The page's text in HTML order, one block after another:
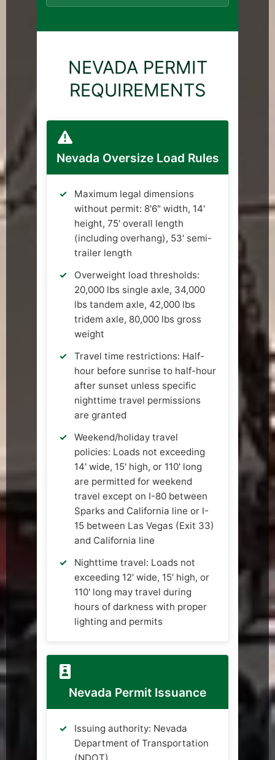
NEVADA PERMIT
REQUIREMENTS
Nevada Oversize Load Rules
Maximum legal dimensions
without permit: 8'6" width, 14'
height, 75' overall length
(including overhang), 53' semi-
trailer length
Overweight load thresholds:
20,000 lbs single axle, 34,000
lbs tandem axle, 42,000 lbs
tridem axle, 80,000 lbs gross
weight
Travel time restrictions: Half-
hour before sunrise to half-hour
after sunset unless specific
nighttime travel permissions
are granted
Weekend/holiday travel
policies: Loads not exceeding
14' wide, 15' high, or 110' long
are permitted for weekend
travel except on I-80 between
Sparks and California line or I-
15 between Las Vegas (Exit 33)
and California line
Nighttime travel: Loads not
exceeding 12' wide, 15' high, or
110' long may travel during
hours of darkness with proper
lighting and permits
Nevada Permit Issuance
Issuing authority: Nevada
Department of Transportation